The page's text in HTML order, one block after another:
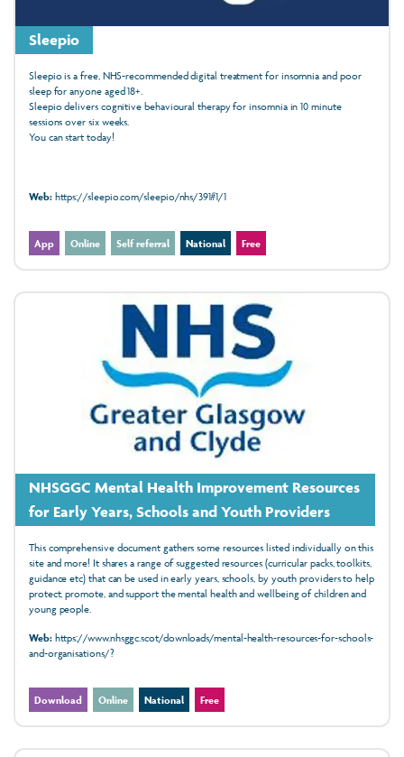
Sleepio
Sleepio is a free, NHS-recommended digital treatment for insomnia and poor
sleep for anyone aged 18+.
Sleepio delivers cognitive behavioural therapy for insomnia in 10 minute
sessions over six weeks.
You can start today!
Web:https://sleepio.com/sleepio/nhs/391#1/1
App Online Self referral National Free
NHSGGC Mental Health Improvement Resources
for Early Years, Schools and Youth Providers
This comprehensive document gathers some resources listed individually on this
site and more! It shares a range of suggested resources (curricular packs, toolkits,
guidance etc) that can be used in early years, schools, by youth providers to help
protect, promote, and support the mental health and wellbeing of children and
young people.
Web:https://www.nhsggc.scot/downloads/mental-health-resources-for-schools-
and-organisations/?
Download Online National Free